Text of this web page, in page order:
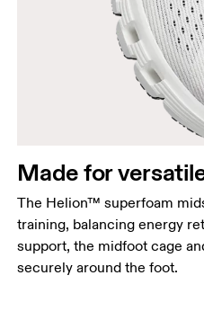
Made for
The Helion™ superfoam
training, balancing energy
support, the midfoot cage
securely around the foot.